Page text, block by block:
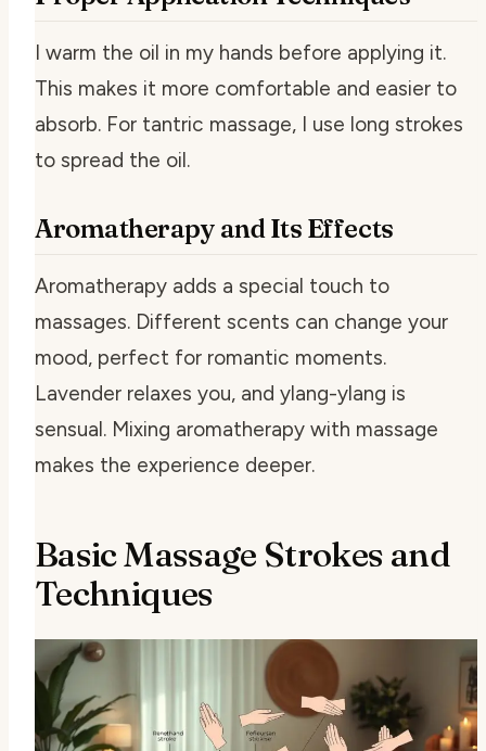
I warm the oil in my hands before applying it.
This makes it more comfortable and easier to
absorb. For tantric massage, I use long strokes
to spread the oil.
Aromatherapy and Its Effects
Aromatherapy adds a special touch to
massages. Different scents can change your
mood, perfect for romantic moments.
Lavender relaxes you, and ylang-ylang is
sensual. Mixing aromatherapy with massage
makes the experience deeper.
Basic Massage Strokes and
Techniques